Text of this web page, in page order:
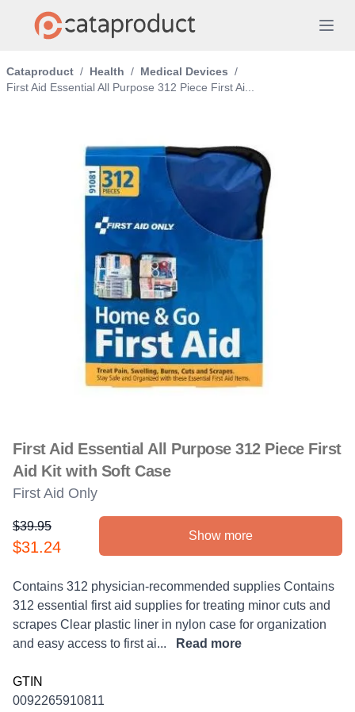
Cataproduct / Health / Medical Devices /
First Aid Essential All Purpose 312 Piece First Ai...
First Aid Essential All Purpose 312 Piece First
Aid Kit with Soft Case
First Aid Only
Product information
$39.95
$31.24
Show more
Description
Contains 312 physician-recommended supplies Contains
312 essential first aid supplies for treating minor cuts and
scrapes Clear plastic liner in nylon case for organization
and easy access to first ai...
Read more
GTIN
0092265910811